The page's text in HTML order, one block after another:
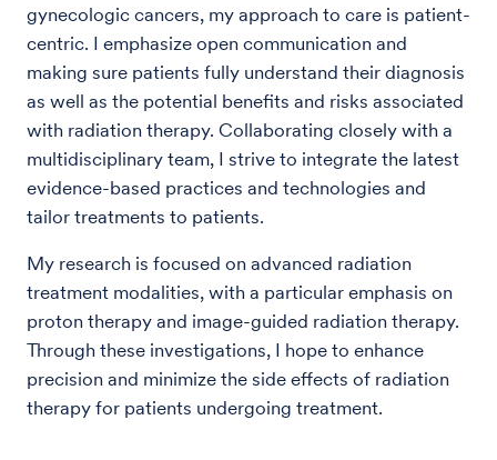
gynecologic cancers, my approach to care is patient-
centric. I emphasize open communication and
making sure patients fully understand their diagnosis
as well as the potential benefits and risks associated
with radiation therapy. Collaborating closely with a
multidisciplinary team, I strive to integrate the latest
evidence-based practices and technologies and
tailor treatments to patients.
My research is focused on advanced radiation
treatment modalities, with a particular emphasis on
proton therapy and image-guided radiation therapy.
Through these investigations, I hope to enhance
precision and minimize the side effects of radiation
therapy for patients undergoing treatment.